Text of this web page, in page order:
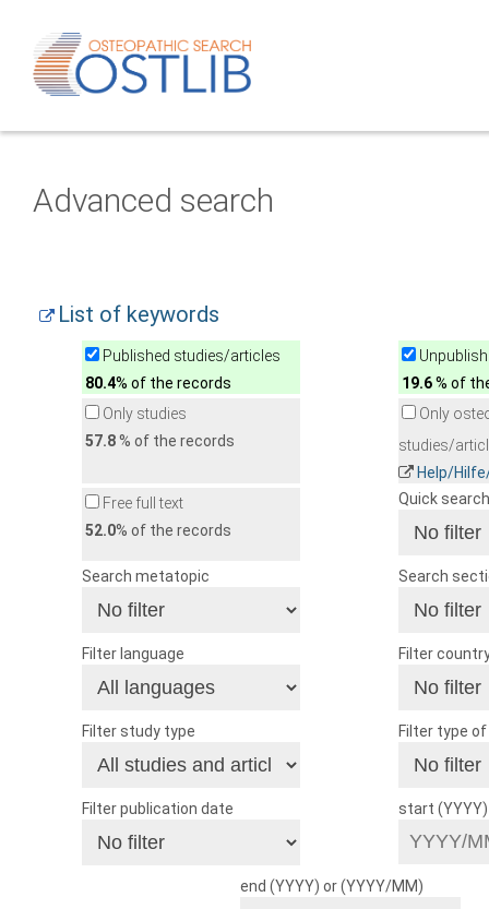
Advanced search
List of keywords
Published studies/articles
80.4% of the records
19.6% of
Only studies
57.8% of the records
Only
studies/
Help/
Free full text
52.0% of the records
Quick search
Search metatopic Search
Filter language Filter
Filter study type Filter type
Filter publication date start
end (YYYY) or (YYYY/MM)